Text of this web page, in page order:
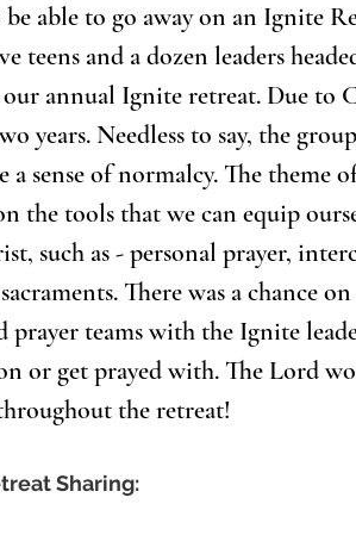
able to go away on an Ignite
teens and a dozen leaders
annual Ignite retreat. Due to
years. Needless to say, the
a sense of normalcy. The theme
the tools that we can equip
such as - personal prayer,
There was a chance
prayer teams with the Ignite
or get prayed with. The Lord
the retreat!
Sharing: